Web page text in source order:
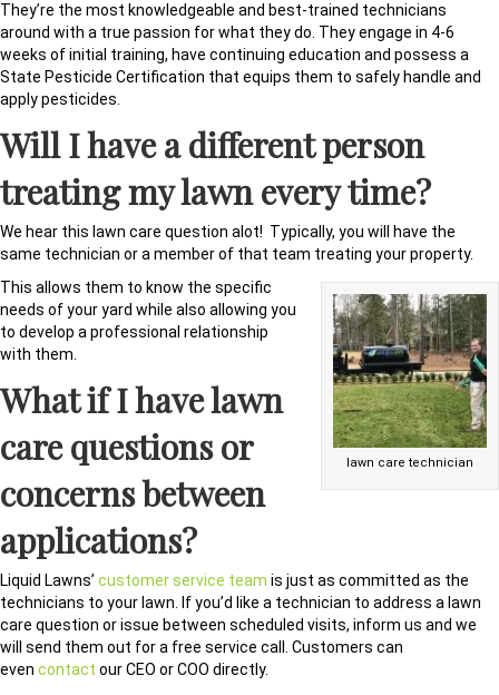
They’re the most knowledgeable and best-trained technicians
around with a true passion for what they do. They engage in 4-6
weeks of initial training, have continuing education and possess a
State Pesticide Certification that equips them to safely handle and
apply pesticides.
Will I have a different person
treating my lawn every time?
We hear this lawn care question alot! Typically, you will have the
same technician or a member of that team treating your property.
lawn care technician
This allows them to know the specific
needs of your yard while also allowing you
to develop a professional relationship
with them.
What if I have lawn
care questions or
concerns between
applications?
Liquid Lawns’ customer service team is just as committed as the
technicians to your lawn. If you’d like a technician to address a lawn
care question or issue between scheduled visits, inform us and we
will send them out for a free service call. Customers can
even contact our CEO or COO directly.